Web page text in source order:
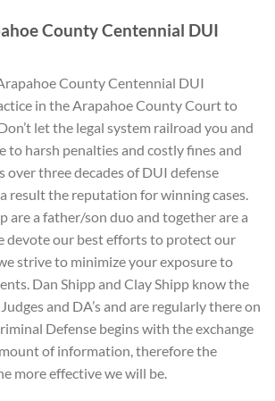
County Centennial DUI
County Centennial DUI
in the Arapahoe County Court to
let the legal system railroad you and
to harsh penalties and costly fines and
over three decades of DUI defense
result the reputation for winning cases.
are a father/son duo and together are a
devote our best efforts to protect our
strive to minimize your exposure to
Dan Shipp and Clay Shipp know the
and DA’s and are regularly there on
Defense begins with the exchange
of information, therefore the
more effective we will be.